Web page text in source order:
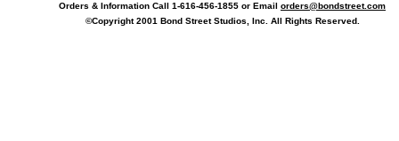
Orders & Information Call 1-616-456-1855 or Email orders@bondstreet.com
©Copyright 2001 Bond Street Studios, Inc. All Rights Reserved.